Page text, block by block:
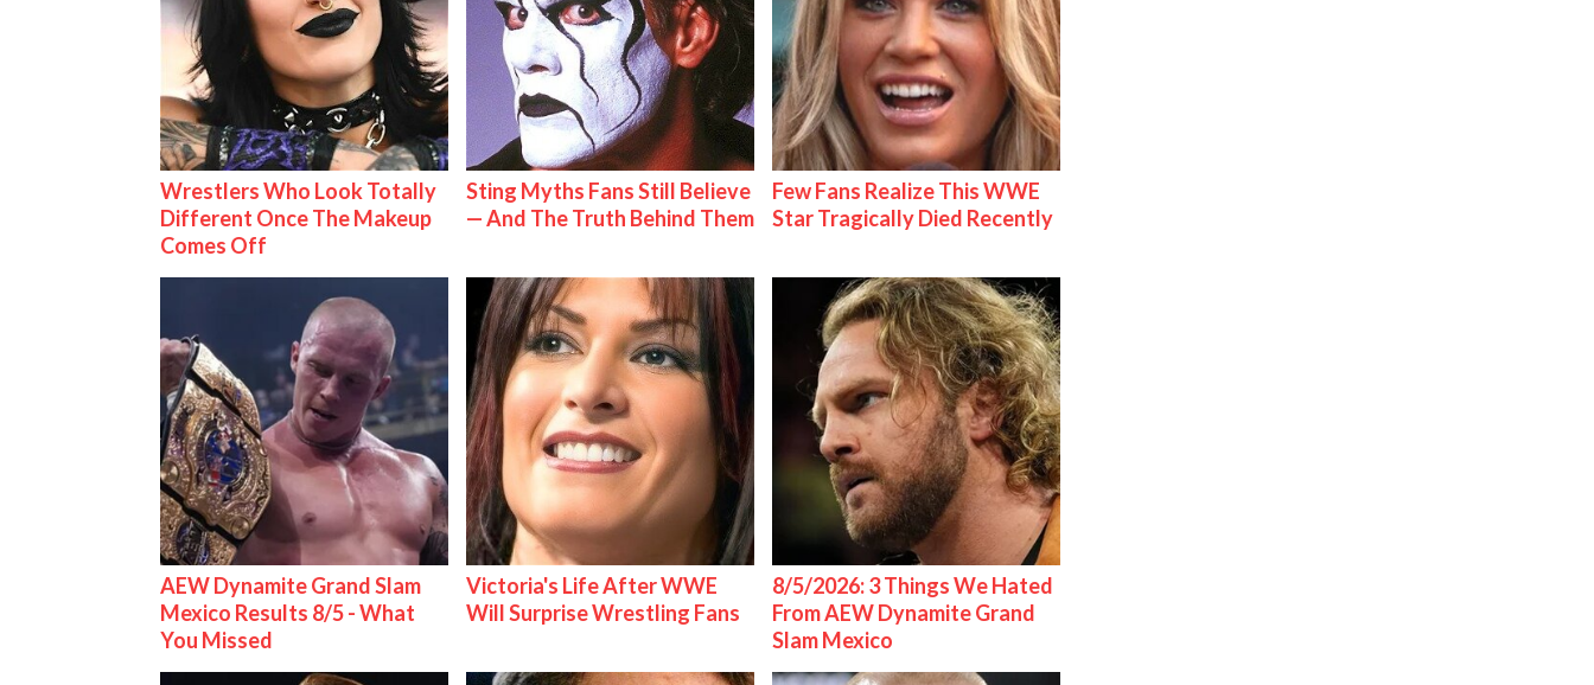
Wrestlers Who Look Totally
Different Once The Makeup
Comes Off
Sting Myths Fans Still Believe
— And The Truth Behind Them
Few Fans Realize This WWE
Star Tragically Died Recently
AEW Dynamite Grand Slam
Mexico Results 8/5 - What
You Missed
Victoria's Life After WWE
Will Surprise Wrestling Fans
8/5/2026: 3 Things We Hated
From AEW Dynamite Grand
Slam Mexico